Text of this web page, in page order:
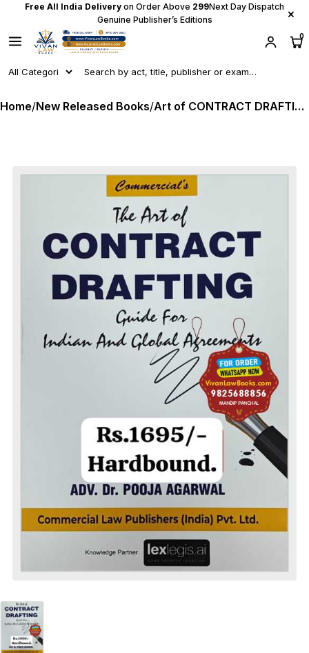
Free All India Delivery on Order Above ₹299Next Day Dispatch
Genuine Publisher’s Editions
×
0
Home/New Released Books/ Art of CONTRACT DRAFTING - Guide For Indian And Global Agreements by Adv Dr Pooja Agarwal - Latest 2026 Edition Commercial